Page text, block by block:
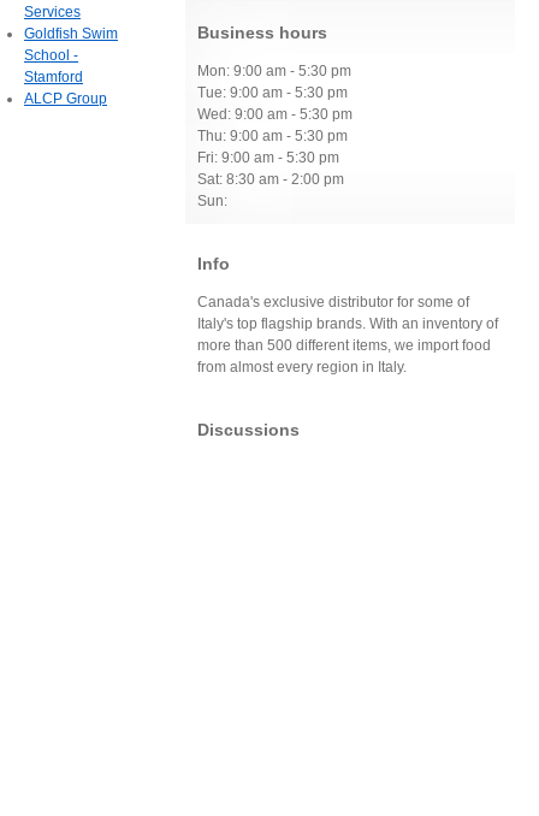
Business hours
Mon: 9:00 am - 5:30 pm
Tue: 9:00 am - 5:30 pm
Wed: 9:00 am - 5:30 pm
Thu: 9:00 am - 5:30 pm
Fri: 9:00 am - 5:30 pm
Sat: 8:30 am - 2:00 pm
Sun:
Info
Canada's exclusive distributor for some of
Italy's top flagship brands. With an inventory of
more than 500 different items, we import food
from almost every region in Italy.
Discussions
Services
Goldfish Swim
School -
Stamford
ALCP Group